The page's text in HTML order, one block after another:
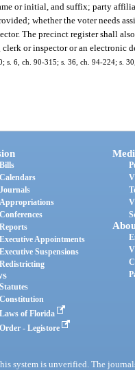
or initial, and suffix; party
whether the voter needs
The precinct register shall
or inspector or an electronic
s. 6, ch. 90-315; s. 36, ch. 94-224; s.
Bills
Calendars
Journals
Appropriations
Conferences
Reports
Executive Appointments
Executive Suspensions
Redistricting
Statutes
Constitution
Laws of Florida
Order - Legistore
system is unverified. The